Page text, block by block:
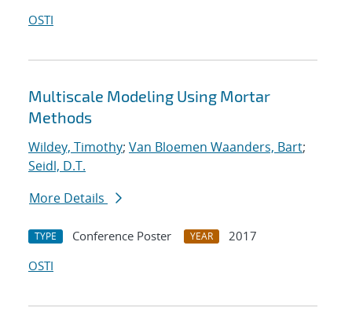
OSTI
Multiscale Modeling Using Mortar
Methods
Wildey, Timothy; Van Bloemen Waanders, Bart;
Seidl, D.T.
More Details
TYPE Conference Poster YEAR
2017
OSTI